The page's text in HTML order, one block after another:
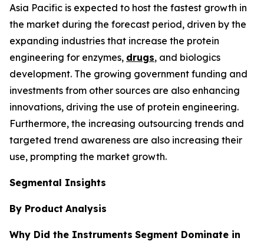
Asia Pacific is expected to host the fastest growth in
the market during the forecast period, driven by the
expanding industries that increase the protein
engineering for enzymes, drugs, and biologics
development. The growing government funding and
investments from other sources are also enhancing
innovations, driving the use of protein engineering.
Furthermore, the increasing outsourcing trends and
targeted trend awareness are also increasing their
use, prompting the market growth.
Segmental Insights
By Product Analysis
Why Did the Instruments Segment Dominate in